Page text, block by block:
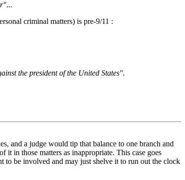
...
criminal matters) is pre-9/11 :
the president of the United States".
and a judge would tip that balance to one branch and
it in those matters as inappropriate. This case goes
to be involved and may just shelve it to run out the clock